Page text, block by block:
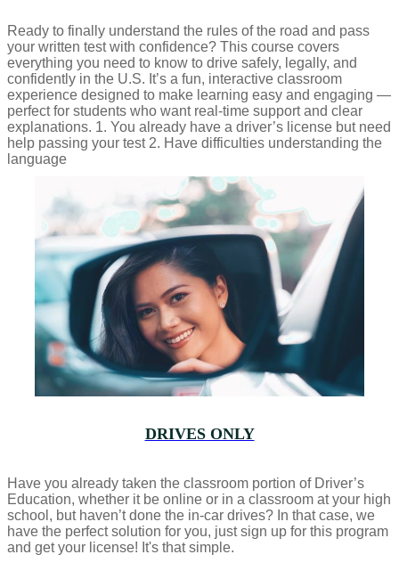
Ready to finally understand the rules of the road and pass
your written test with confidence? This course covers
everything you need to know to drive safely, legally, and
confidently in the U.S. It’s a fun, interactive classroom
experience designed to make learning easy and engaging —
perfect for students who want real-time support and clear
explanations. 1. You already have a driver’s license but need
help passing your test 2. Have difficulties understanding the
language
DRIVES ONLY
Have you already taken the classroom portion of Driver’s
Education, whether it be online or in a classroom at your high
school, but haven’t done the in-car drives? In that case, we
have the perfect solution for you, just sign up for this program
and get your license! It's that simple.